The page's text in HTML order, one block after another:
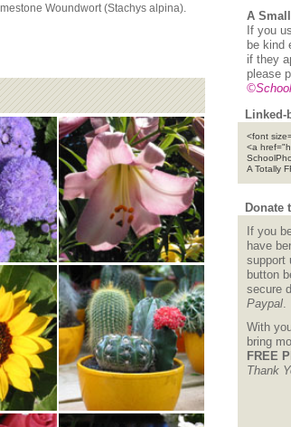
Woundwort (Stachys alpina).
A
If you
be kind
if they
please
Linked-
<font
<a
A Totally
Donate
If you
have
support
button
secure
Paypal.
With
bring
FREE
Thank